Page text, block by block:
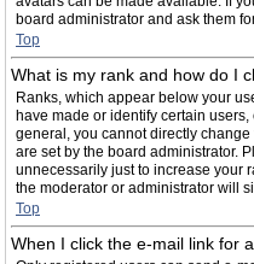
board administrator and ask them
Top
What is my rank and how do I
Ranks, which appear below your
have made or identify certain
general, you cannot directly
are set by the board administrator.
unnecessarily just to increase your
the moderator or administrator will
Top
When I click the e-mail link for